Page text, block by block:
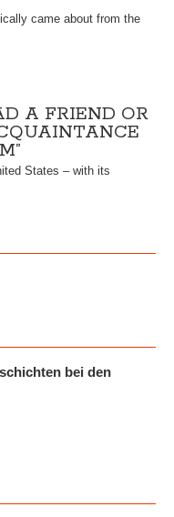
came about from the
A FRIEND OR
States – with its
bei den